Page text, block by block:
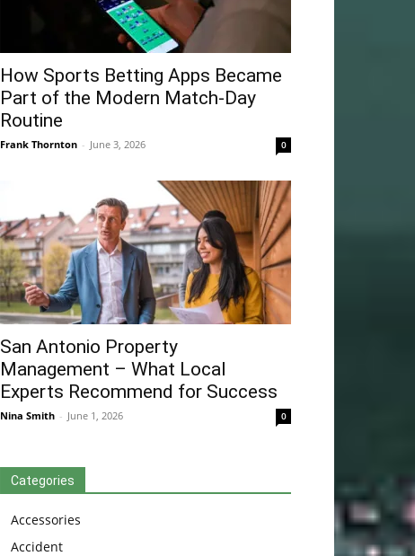
How Sports Betting Apps Became
Part of the Modern Match-Day
Routine
Frank Thornton - June 3, 2026 0
San Antonio Property
Management – What Local
Experts Recommend for Success
Nina Smith - June 1, 2026 0
Categories
Accessories
Accident